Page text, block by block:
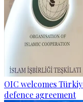
OIC welcomes
defence agreement